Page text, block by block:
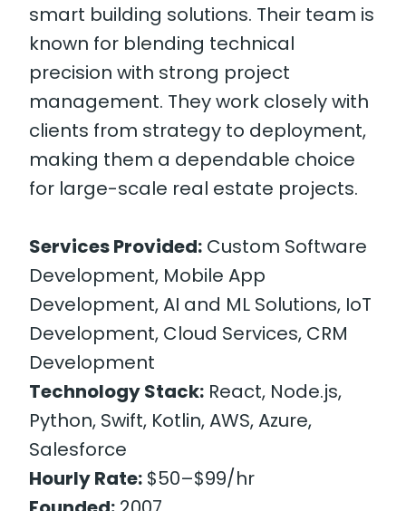
smart building solutions. Their team is
known for blending technical
precision with strong project
management. They work closely with
clients from strategy to deployment,
making them a dependable choice
for large-scale real estate projects.
Services Provided: Custom Software
Development, Mobile App
Development, AI and ML Solutions, IoT
Development, Cloud Services, CRM
Development
Technology Stack: React, Node.js,
Python, Swift, Kotlin, AWS, Azure,
Salesforce
Hourly Rate: $50–$99/hr